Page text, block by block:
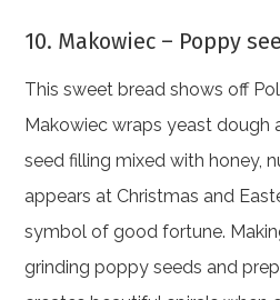
10. Makowiec – Poppy
This sweet bread shows off
Makowiec wraps yeast dough
seed filling mixed with honey,
appears at Christmas and
symbol of good fortune.
grinding poppy seeds and